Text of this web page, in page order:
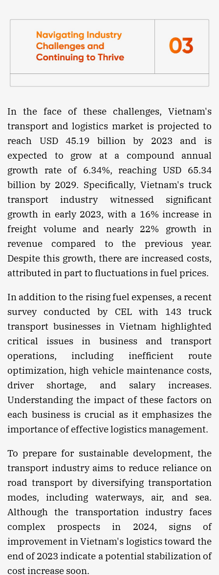
In the face of these challenges, Vietnam's
transport and logistics market is projected to
reach USD 45.19 billion by 2023 and is
expected to grow at a compound annual
growth rate of 6.34%, reaching USD 65.34
billion by 2029. Specifically, Vietnam's truck
transport industry witnessed significant
growth in early 2023, with a 16% increase in
freight volume and nearly 22% growth in
revenue compared to the previous year.
Despite this growth, there are increased costs,
attributed in part to fluctuations in fuel prices.
In addition to the rising fuel expenses, a recent
survey conducted by CEL with 143 truck
transport businesses in Vietnam highlighted
critical issues in business and transport
operations, including inefficient route
optimization, high vehicle maintenance costs,
driver shortage, and salary increases.
Understanding the impact of these factors on
each business is crucial as it emphasizes the
importance of effective logistics management.
To prepare for sustainable development, the
transport industry aims to reduce reliance on
road transport by diversifying transportation
modes, including waterways, air, and sea.
Although the transportation industry faces
complex prospects in 2024, signs of
improvement in Vietnam's logistics toward the
end of 2023 indicate a potential stabilization of
cost increase soon.